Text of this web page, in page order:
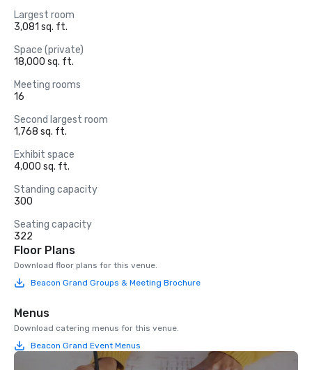
Largest room
3,081 sq. ft.
Space (private)
18,000 sq. ft.
Meeting rooms
16
Second largest room
1,768 sq. ft.
Exhibit space
4,000 sq. ft.
Standing capacity
300
Seating capacity
322
Floor Plans
Download floor plans for this venue.
Beacon Grand Groups & Meeting Brochure
Menus
Download catering menus for this venue.
Beacon Grand Event Menus